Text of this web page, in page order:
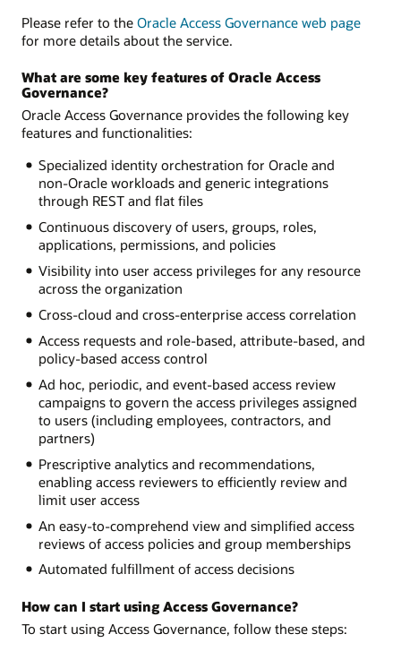
Please refer to the Oracle Access Governance web page
for more details about the service.
What are some key features of Oracle Access
Governance?
Oracle Access Governance provides the following key
features and functionalities:
Specialized identity orchestration for Oracle and
non-Oracle workloads and generic integrations
through REST and flat files
Continuous discovery of users, groups, roles,
applications, permissions, and policies
Visibility into user access privileges for any resource
across the organization
Cross-cloud and cross-enterprise access correlation
Access requests and role-based, attribute-based, and
policy-based access control
Ad hoc, periodic, and event-based access review
campaigns to govern the access privileges assigned
to users (including employees, contractors, and
partners)
Prescriptive analytics and recommendations,
enabling access reviewers to efficiently review and
limit user access
An easy-to-comprehend view and simplified access
reviews of access policies and group memberships
Automated fulfillment of access decisions
How can I start using Access Governance?
To start using Access Governance, follow these steps: